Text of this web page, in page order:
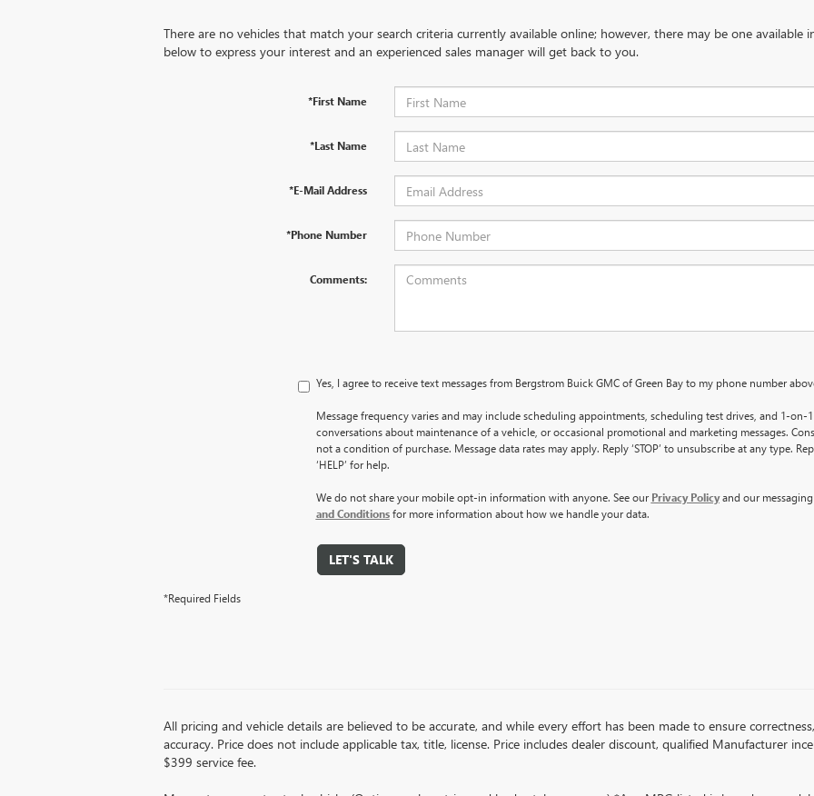
There are no vehicles that match your search criteria currently available online; however, there may be one available
below to express your interest and an experienced sales manager will get back to you.
*First Name
*Last Name
*E-Mail Address
*Phone Number
Comments:
Yes, I agree to receive text messages from Bergstrom Buick GMC of Green Bay to my phone number
Message frequency varies and may include scheduling appointments, scheduling test drives, and 1-on-1
conversations about maintenance of a vehicle, or occasional promotional and marketing messages.
not a condition of purchase. Message data rates may apply. Reply ‘STOP’ to unsubscribe at any type.
‘HELP’ for help.
We do not share your mobile opt-in information with anyone. See our Privacy Policyand our messaging
and Conditionsfor more information about how we handle your data.
LET'S TALK
*Required Fields
All pricing and vehicle details are believed to be accurate, and while every effort has been made to ensure
accuracy. Price does not include applicable tax, title, license. Price includes dealer discount, qualified Manufacturer
$399 service fee.